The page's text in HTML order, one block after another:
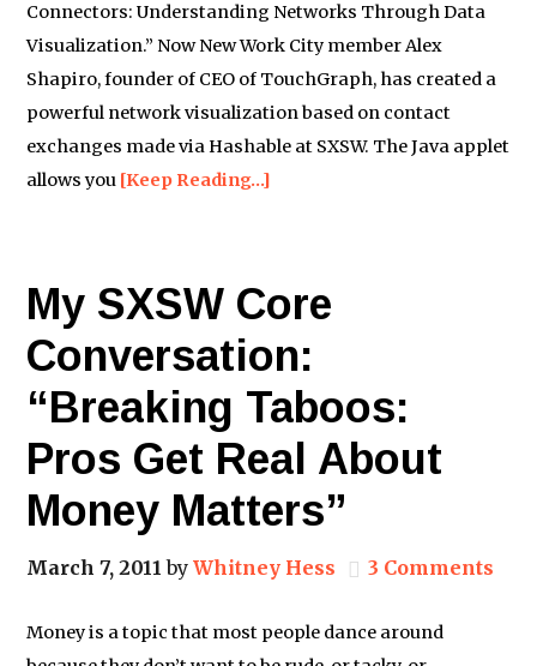
Connectors: Understanding Networks Through Data
Visualization.” Now New Work City member Alex
Shapiro, founder of CEO of TouchGraph, has created a
powerful network visualization based on contact
exchanges made via Hashable at SXSW. The Java applet
allows you [Keep Reading…]
My SXSW Core
Conversation:
“Breaking Taboos:
Pros Get Real About
Money Matters”
March 7, 2011 byWhitney Hess 3 Comments
Money is a topic that most people dance around